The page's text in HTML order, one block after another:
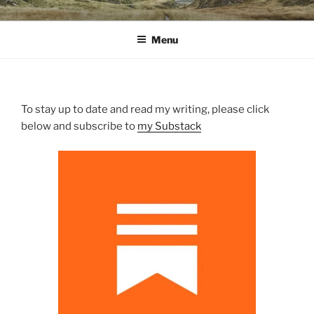
Skip
to
WINNCOLLIER.COM
dirtying paper. scratching for beauty.
Menu
To stay up to date and read my writing, please click
below and subscribe to my Substack